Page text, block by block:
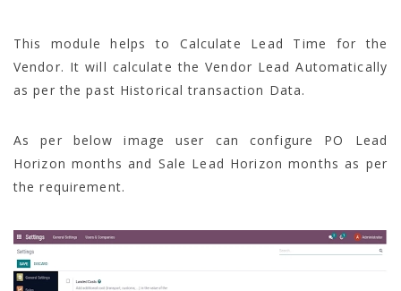
This module helps to Calculate Lead Time for the
Vendor. It will calculate the Vendor Lead Automatically
as per the past Historical transaction Data.
As per below image user can configure PO Lead
Horizon months and Sale Lead Horizon months as per
the requirement.